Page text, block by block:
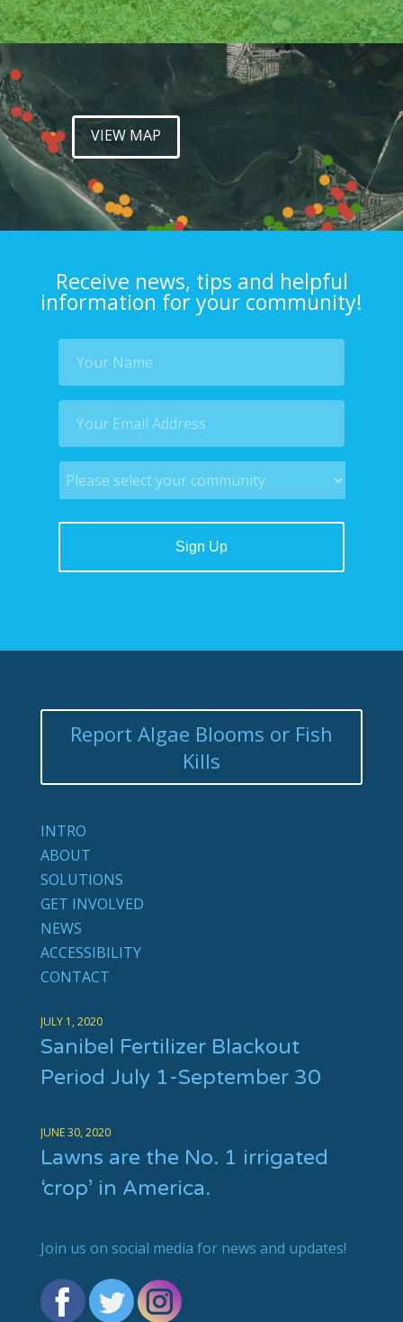
VIEW MAP
Receive news, tips and helpful
information for your community!
Report Algae Blooms or Fish
Kills
INTRO
ABOUT
SOLUTIONS
GET INVOLVED
NEWS
ACCESSIBILITY
CONTACT
JULY 1, 2020
Sanibel Fertilizer Blackout
Period July 1-September 30
JUNE 30, 2020
Lawns are the No. 1 irrigated
‘crop’ in America.
Join us on social media for news and updates!